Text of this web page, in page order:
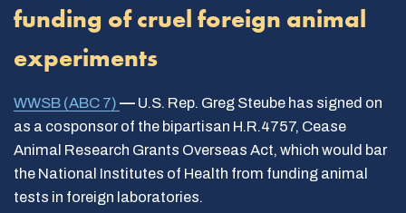
funding of cruel foreign animal
experiments
WWSB (ABC 7) — U.S. Rep. Greg Steube has signed on
as a cosponsor of the bipartisan H.R.4757, Cease
Animal Research Grants Overseas Act, which would bar
the National Institutes of Health from funding animal
tests in foreign laboratories.